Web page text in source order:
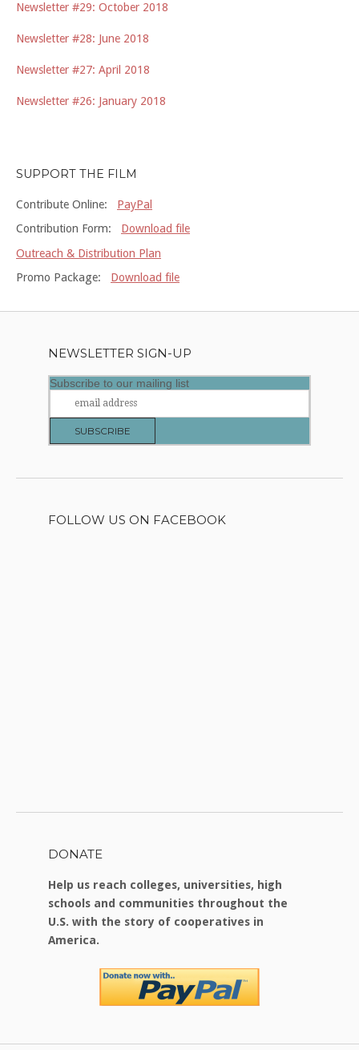
Newsletter #29: October 2018
Newsletter #28: June 2018
Newsletter #27: April 2018
Newsletter #26: January 2018
SUPPORT THE FILM
Contribute Online: PayPal
Contribution Form: Download file
Outreach & Distribution Plan
Promo Package: Download file
NEWSLETTER SIGN-UP
Subscribe to our mailing list
FOLLOW US ON FACEBOOK
DONATE
Help us reach colleges, universities, high
schools and communities throughout the
U.S. with the story of cooperatives in
America.